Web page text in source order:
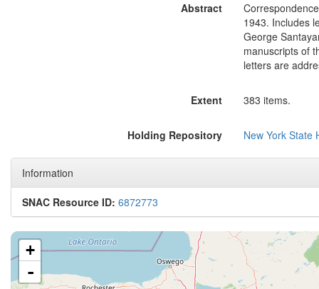
Abstract
1943. Includes
George
manuscripts of
letters are
Extent 383 items.
Holding Repository New York State
Information
SNAC Resource ID: 6872773
+
-